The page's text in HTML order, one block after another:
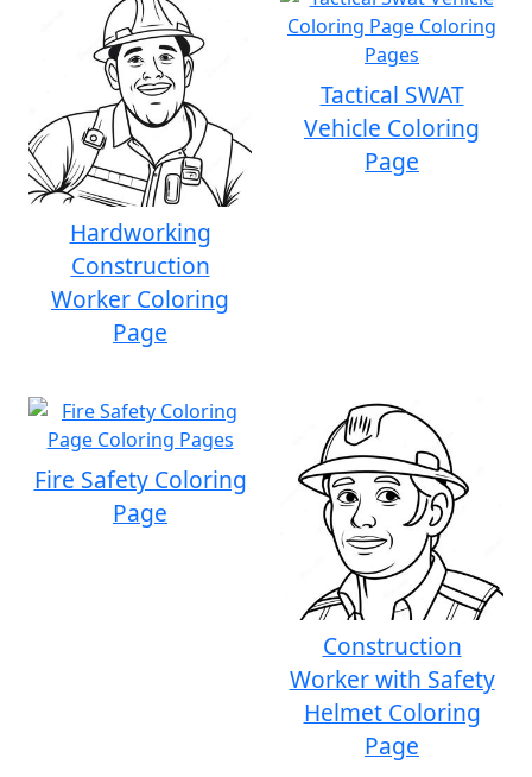
Hardworking
Construction
Worker Coloring
Page
Tactical SWAT
Vehicle Coloring
Page
Fire Safety Coloring
Page
Construction
Worker with Safety
Helmet Coloring
Page